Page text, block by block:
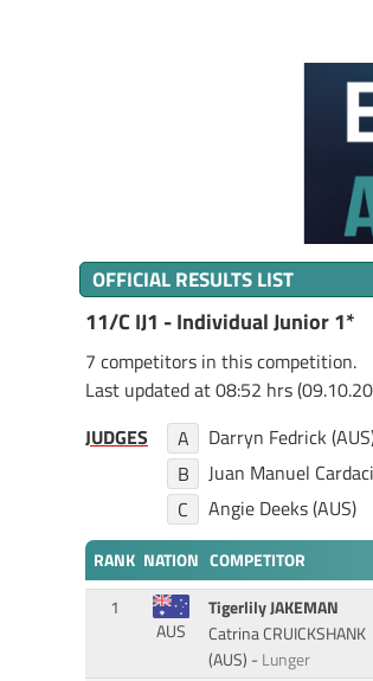
OFFICIAL RESULTS LIST
11/C IJ1 - Individual Junior 1*
7 competitors in this competition.
Last updated at 08:52 hrs
JUDGES
A
Darryn Fedrick
B
Juan Manuel
C
Angie Deeks (AUS)
RANK NATION COMPETITOR
1
AUS
Tigerlily JAKEMAN
Catrina CRUICKSHANK
(AUS) - Lunger